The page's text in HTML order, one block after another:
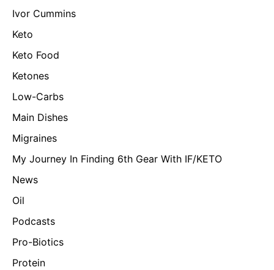
Ivor Cummins
Keto
Keto Food
Ketones
Low-Carbs
Main Dishes
Migraines
My Journey In Finding 6th Gear With IF/KETO
News
Oil
Podcasts
Pro-Biotics
Protein